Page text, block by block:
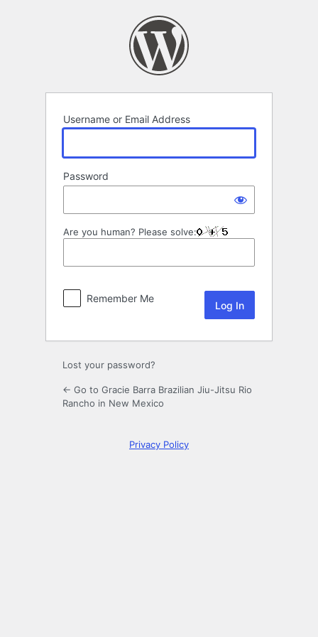
Username or Email Address
Password
Are you human? Please solve:
Remember Me
Lost your password?
← Go to Gracie Barra Brazilian Jiu-Jitsu Rio
Rancho in New Mexico
Privacy Policy